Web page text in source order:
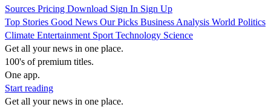
Sources Pricing Download Sign In Sign Up
Top Stories Good News Our Picks Business Analysis World Politics
Climate Entertainment Sport Technology Science
Get all your news in one place.
100's of premium titles.
One app.
Start reading
Get all your news in one place.